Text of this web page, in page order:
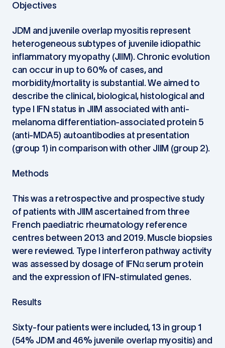
Objectives
JDM and juvenile overlap myositis represent
heterogeneous subtypes of juvenile idiopathic
inflammatory myopathy (JIIM). Chronic evolution
can occur in up to 60% of cases, and
morbidity/mortality is substantial. We aimed to
describe the clinical, biological, histological and
type I IFN status in JIIM associated with anti-
melanoma differentiation-associated protein 5
(anti-MDA5) autoantibodies at presentation
(group 1) in comparison with other JIIM (group 2).
Methods
This was a retrospective and prospective study
of patients with JIIM ascertained from three
French paediatric rheumatology reference
centres between 2013 and 2019. Muscle biopsies
were reviewed. Type I interferon pathway activity
was assessed by dosage of IFNα serum protein
and the expression of IFN-stimulated genes.
Results
Sixty-four patients were included, 13 in group 1
(54% JDM and 46% juvenile overlap myositis) and